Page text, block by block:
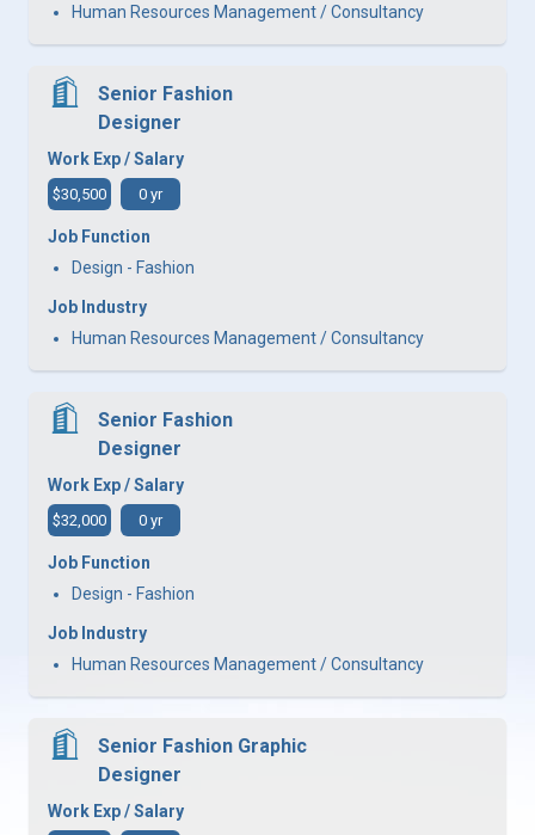
Human Resources Management / Consultancy
Senior Fashion
Designer
Work Exp / Salary
$30,500 0 yr
Job Function
Design - Fashion
Job Industry
Human Resources Management / Consultancy
Senior Fashion
Designer
Work Exp / Salary
$32,000 0 yr
Job Function
Design - Fashion
Job Industry
Human Resources Management / Consultancy
Senior Fashion Graphic
Designer
Work Exp / Salary